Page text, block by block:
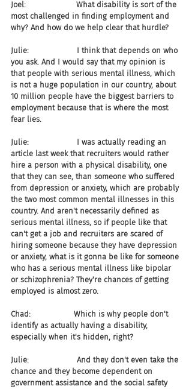
Joel:                     What disability is sort of the
most challenged in finding employment and
why? And how do we help clear that hurdle?
Julie:                    I think that depends on who
you ask. And I would say that my opinion is
that people with serious mental illness, which
is not a huge population in our country, about
10 million people have the biggest barriers to
employment because that is where the most
fear lies.
Julie:                    I was actually reading an
article last week that recruiters would rather
hire a person with a physical disability, one
that they can see, than someone who suffered
from depression or anxiety, which are probably
the two most common mental illnesses in this
country. And aren't necessarily defined as
serious mental illness, so if people like that
can't get a job and recruiters are scared of
hiring someone because they have depression
or anxiety, what is it gonna be like for someone
who has a serious mental illness like bipolar
or schizophrenia? They're chances of getting
employed is almost zero.
Chad:                  Which is why people don't
identify as actually having a disability,
especially when it's hidden, right?
Julie:                    And they don't even take the
chance and they become dependent on
government assistance and the social safety